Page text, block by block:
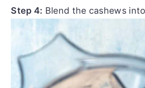
Step 4: Blend the cashews